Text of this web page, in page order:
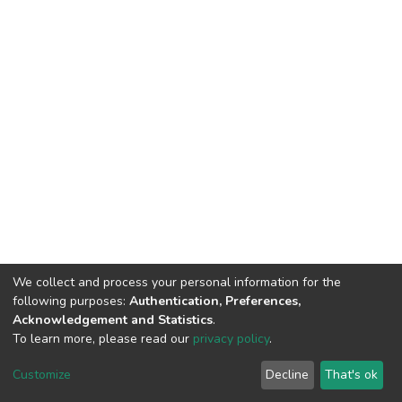
DSpace software copyright © 2002-2026
Cookie
End User
Agreement
Send
Feedback
We collect and process your personal information for the
following purposes: Authentication, Preferences,
Acknowledgement and Statistics.
To learn more, please read our privacy policy.
Customize Decline That's ok